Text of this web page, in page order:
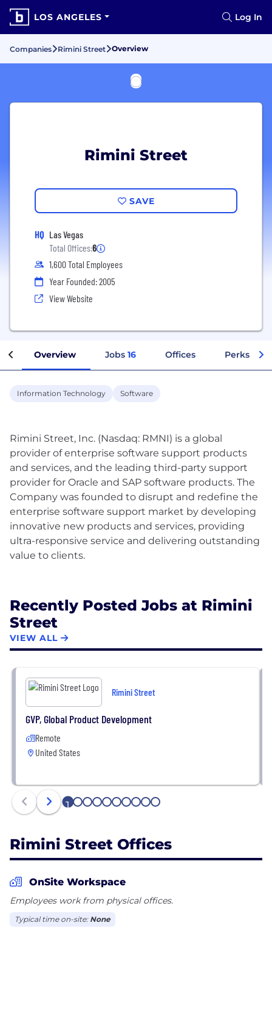
LOS ANGELES Log In
Companies Rimini Street Overview
Rimini Street
SAVE
HQ Las Vegas
Total Offices:6
1,600 Total Employees
Year Founded: 2005
View Website
Overview Jobs 16 Offices Perks +
Information Technology Software
Rimini Street, Inc. (Nasdaq: RMNI) is a global
provider of enterprise software support products
and services, and the leading third-party support
provider for Oracle and SAP software products. The
Company was founded to disrupt and redefine the
enterprise software support market by developing
innovative new products and services, providing
ultra-responsive service and delivering outstanding
value to clients.
Recently Posted Jobs at Rimini
Street
VIEW ALL
Rimini Street
GVP, Global Product Development
Remote
United States
1 2 3 4 5 6 7 8 9 10
Rimini Street Offices
OnSite Workspace
Employees work from physical offices.
Typical time on-site: None